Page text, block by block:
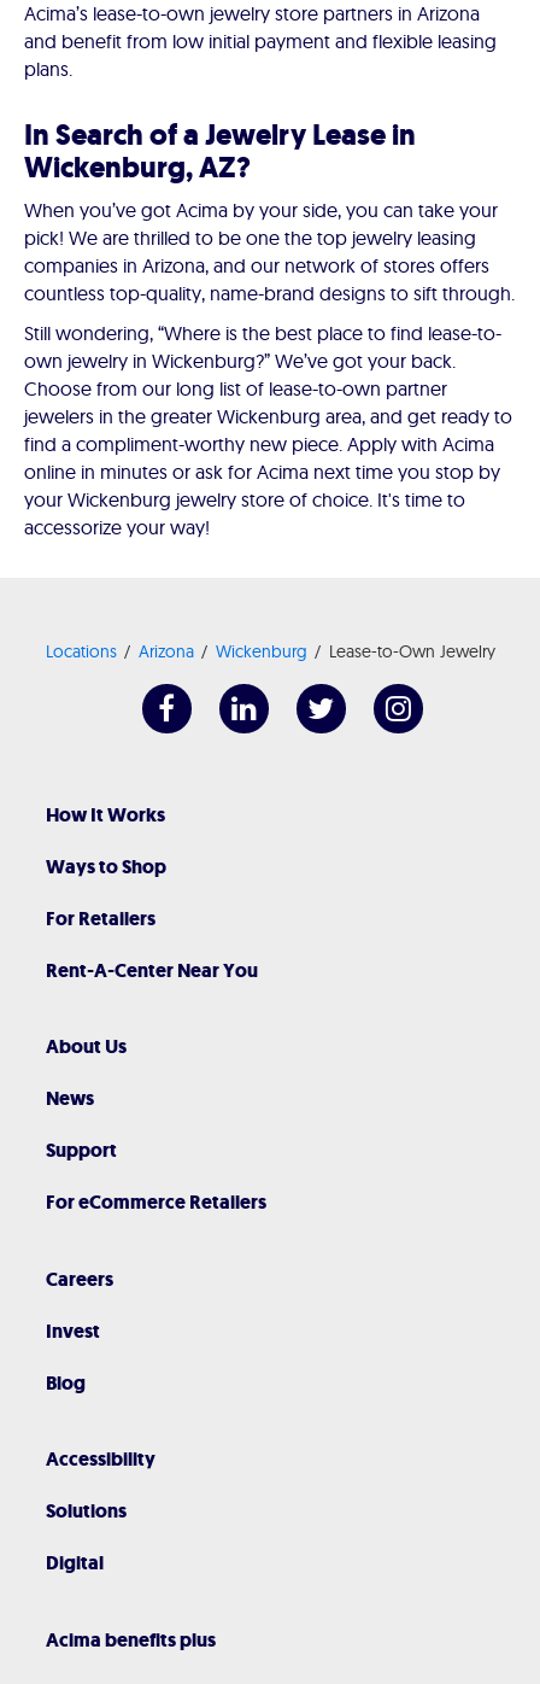
Acima’s lease-to-own jewelry store partners in Arizona
and benefit from low initial payment and flexible leasing
plans.
In Search of a Jewelry Lease in
Wickenburg, AZ?
When you’ve got Acima by your side, you can take your
pick! We are thrilled to be one the top jewelry leasing
companies in Arizona, and our network of stores offers
countless top-quality, name-brand designs to sift through.
Still wondering, “Where is the best place to find lease-to-
own jewelry in Wickenburg?” We’ve got your back.
Choose from our long list of lease-to-own partner
jewelers in the greater Wickenburg area, and get ready to
find a compliment-worthy new piece. Apply with Acima
online in minutes or ask for Acima next time you stop by
your Wickenburg jewelry store of choice. It's time to
accessorize your way!
Locations Arizona Wickenburg Lease-to-Own Jewelry
How It Works
Ways to Shop
For Retailers
Rent-A-Center Near You
About Us
News
Support
For eCommerce Retailers
Careers
Invest
Blog
Accessibility
Solutions
Digital
Acima benefits plus